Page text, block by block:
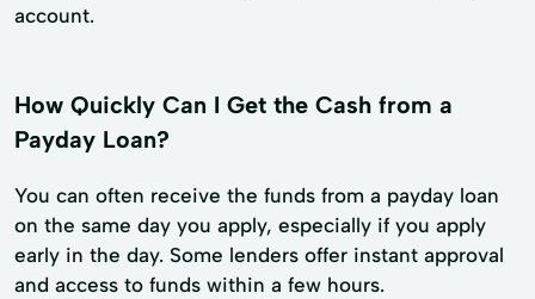
account.
How Quickly Can I Get the Cash from a
Payday Loan?
You can often receive the funds from a payday loan
on the same day you apply, especially if you apply
early in the day. Some lenders offer instant approval
and access to funds within a few hours.